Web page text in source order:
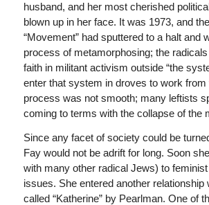
husband, and her most cherished
blown up in her face. It was 1973, and
“Movement” had sputtered to a halt and
process of metamorphosing; the
faith in militant activism outside “the
enter that system in droves to work from
process was not smooth; many leftists
coming to terms with the collapse of the
Since any facet of society could be
Fay would not be adrift for long. Soon
with many other radical Jews) to
issues. She entered another relationship
called “Katherine” by Pearlman. One of